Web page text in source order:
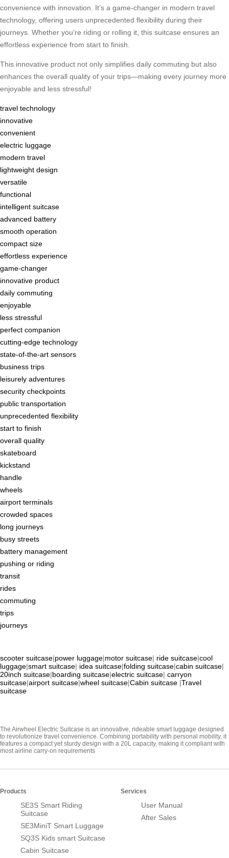
convenience with innovation. It’s a game-changer in modern travel
technology, offering users unprecedented flexibility during their
journeys. Whether you’re riding or rolling it, this suitcase ensures an
effortless experience from start to finish.
This innovative product not only simplifies daily commuting but also
enhances the overall quality of your trips—making every journey more
enjoyable and less stressful!
travel technology
innovative
convenient
electric luggage
modern travel
lightweight design
versatile
functional
intelligent suitcase
advanced battery
smooth operation
compact size
effortless experience
game-changer
innovative product
daily commuting
enjoyable
less stressful
perfect companion
cutting-edge technology
state-of-the-art sensors
business trips
leisurely adventures
security checkpoints
public transportation
unprecedented flexibility
start to finish
overall quality
skateboard
kickstand
handle
wheels
airport terminals
crowded spaces
long journeys
busy streets
battery management
pushing or riding
transit
rides
commuting
trips
journeys
scooter suitcase|power luggage|motor suitcase| ride suitcase|cool
luggage|smart suitcase| idea suitcase|folding suitcase|cabin suitcase|
20inch suitcase|boarding suitcase|electric suitcase| carryon
suitcase|airport suitcase|wheel suitcase|Cabin suitcase |Travel
suitcase
The Airwheel Electric Suitcase is an innovative, rideable smart luggage designed
to revolutionize travel convenience. Combining portability with personal mobility, it
features a compact yet sturdy design with a 20L capacity, making it compliant with
most airline carry-on requirements
Products
SE3S Smart Riding
Suitcase
SE3MiniT Smart Luggage
SQ3S Kids smart Suitcase
Cabin Suitcase
Services
User Manual
After Sales